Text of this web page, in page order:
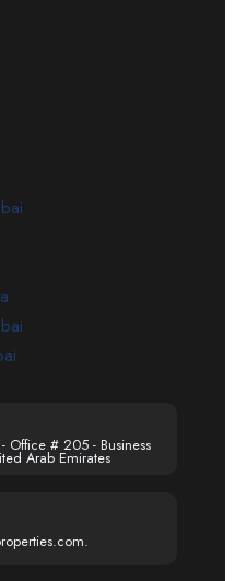
Office # 205 - Business
Arab Emirates